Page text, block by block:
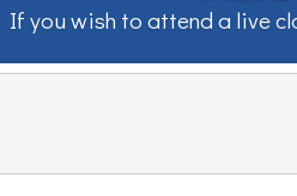
If you wish to attend a live